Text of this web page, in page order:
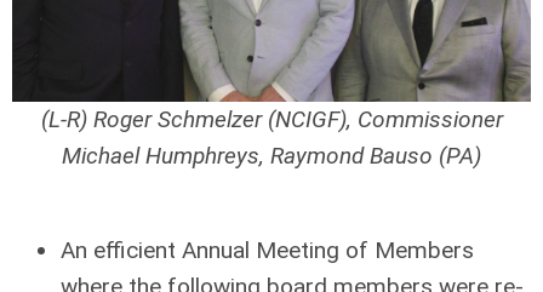
(L-R) Roger Schmelzer (NCIGF), Commissioner
Michael Humphreys, Raymond Bauso (PA)
An efficient Annual Meeting of Members